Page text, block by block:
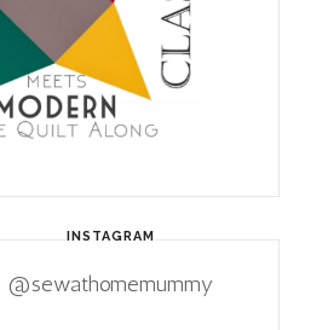
INSTAGRAM
@sewathomemummy